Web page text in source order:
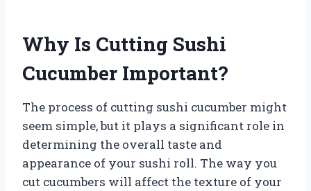
Why Is Cutting Sushi
Cucumber Important?
The process of cutting sushi cucumber might
seem simple, but it plays a significant role in
determining the overall taste and
appearance of your sushi roll. The way you
cut cucumbers will affect the texture of your